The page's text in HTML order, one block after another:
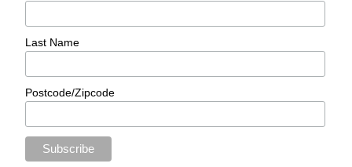
Last Name
Postcode/Zipcode